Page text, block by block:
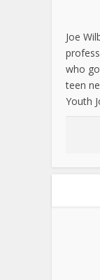
Joe
who
teen
Youth